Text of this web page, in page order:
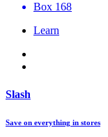
Box 168
Learn
Slash
Save on everything in stores